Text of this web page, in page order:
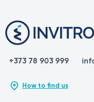
+373 78 903 999
How to find us